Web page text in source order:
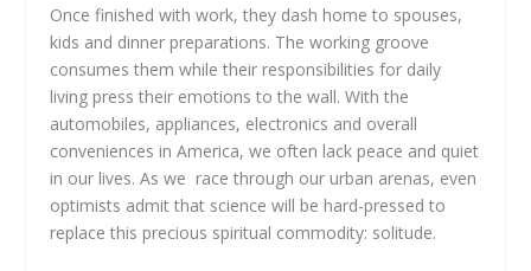
Once finished with work, they dash home to spouses,
kids and dinner preparations. The working groove
consumes them while their responsibilities for daily
living press their emotions to the wall. With the
automobiles, appliances, electronics and overall
conveniences in America, we often lack peace and quiet
in our lives. As we race through our urban arenas, even
optimists admit that science will be hard-pressed to
replace this precious spiritual commodity: solitude.